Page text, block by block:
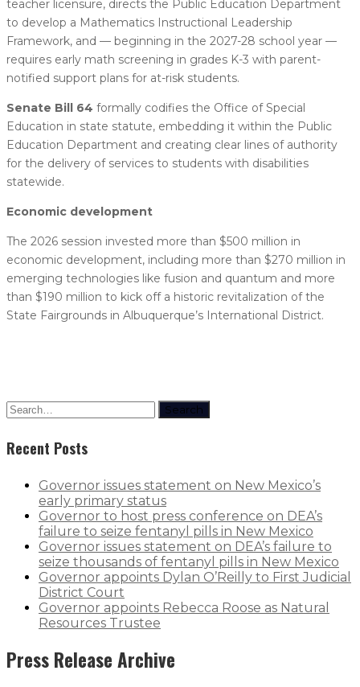
teacher licensure, directs the Public Education Department
to develop a Mathematics Instructional Leadership
Framework, and — beginning in the 2027-28 school year —
requires early math screening in grades K-3 with parent-
notified support plans for at-risk students.
Senate Bill 64 formally codifies the Office of Special
Education in state statute, embedding it within the Public
Education Department and creating clear lines of authority
for the delivery of services to students with disabilities
statewide.
Economic development
The 2026 session invested more than $500 million in
economic development, including more than $270 million in
emerging technologies like fusion and quantum and more
than $190 million to kick off a historic revitalization of the
State Fairgrounds in Albuquerque’s International District.
Search
Recent Posts
Governor issues statement on New Mexico’s
early primary status
Governor to host press conference on DEA’s
failure to seize fentanyl pills in New Mexico
Governor issues statement on DEA’s failure to
seize thousands of fentanyl pills in New Mexico
Governor appoints Dylan O’Reilly to First Judicial
District Court
Governor appoints Rebecca Roose as Natural
Resources Trustee
Press Release Archive